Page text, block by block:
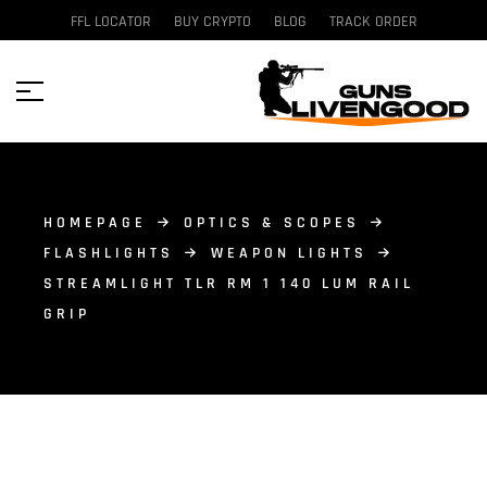
FFL LOCATOR BUY CRYPTO BLOG TRACK ORDER
HOMEPAGE
OPTICS & SCOPES
FLASHLIGHTS
WEAPON LIGHTS
STREAMLIGHT TLR RM 1 140 LUM RAIL
GRIP